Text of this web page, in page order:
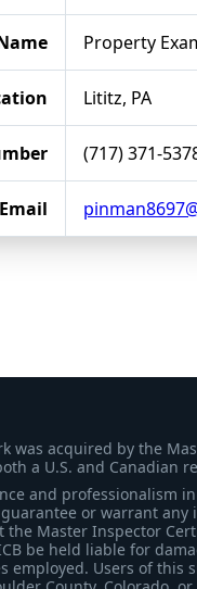
Property
Lititz, PA
(717) 371-
Email
was acquired by the
a U.S. and Canadian
and professionalism
or warrant
Master Inspector
be held liable for
employed. Users of